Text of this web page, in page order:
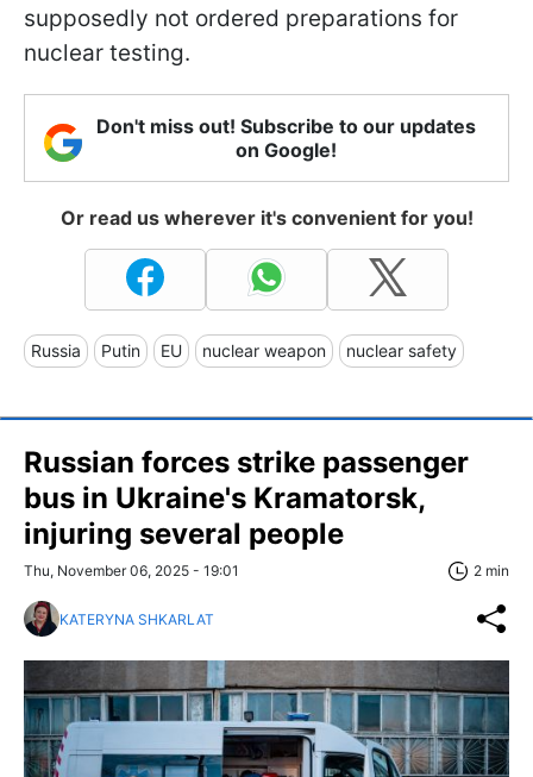
supposedly not ordered preparations for
nuclear testing.
Don't miss out! Subscribe to our updates
on Google!
Or read us wherever it's convenient for you!
Russia Putin EU nuclear weapon nuclear safety
Russian forces strike passenger
bus in Ukraine's Kramatorsk,
injuring several people
Thu, November 06, 2025 - 19:01 2 min
KATERYNA SHKARLAT